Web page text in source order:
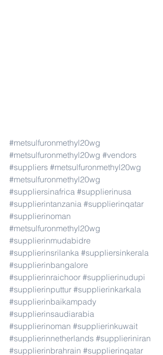
#metsulfuronmethyl20wg
#metsulfuronmethyl20wg #vendors
#suppliers #metsulfuronmethyl20wg
#metsulfuronmethyl20wg
#suppliersinafrica #supplierinusa
#supplierintanzania #supplierinqatar
#supplierinoman
#metsulfuronmethyl20wg
#supplierinmudabidre
#supplierinsrilanka #suppliersinkerala
#supplierinbangalore
#supplierinraichoor #supplierinudupi
#supplierinputtur #supplierinkarkala
#supplierinbaikampady
#supplierinsaudiarabia
#supplierinoman #supplierinkuwait
#supplierinnetherlands #supplieriniran
#supplierinbrahrain #supplierinqatar